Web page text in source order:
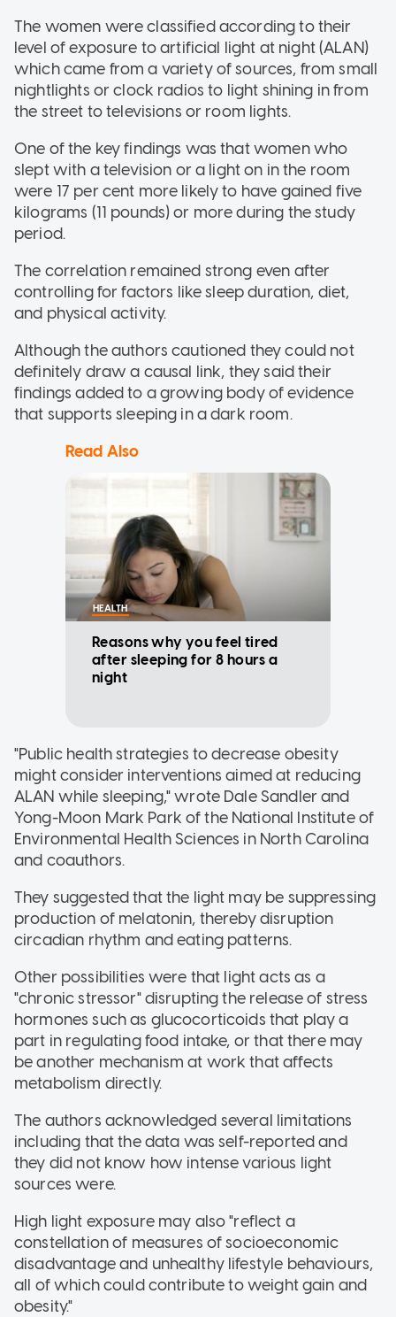
The women were classified according to their
level of exposure to artificial light at night (ALAN)
which came from a variety of sources, from small
nightlights or clock radios to light shining in from
the street to televisions or room lights.
One of the key findings was that women who
slept with a television or a light on in the room
were 17 per cent more likely to have gained five
kilograms (11 pounds) or more during the study
period.
The correlation remained strong even after
controlling for factors like sleep duration, diet,
and physical activity.
Although the authors cautioned they could not
definitely draw a causal link, they said their
findings added to a growing body of evidence
that supports sleeping in a dark room.
Read Also
HEALTH
Reasons why you feel tired
after sleeping for 8 hours a
night
"Public health strategies to decrease obesity
might consider interventions aimed at reducing
ALAN while sleeping," wrote Dale Sandler and
Yong-Moon Mark Park of the National Institute of
Environmental Health Sciences in North Carolina
and coauthors.
They suggested that the light may be suppressing
production of melatonin, thereby disruption
circadian rhythm and eating patterns.
Other possibilities were that light acts as a
"chronic stressor" disrupting the release of stress
hormones such as glucocorticoids that play a
part in regulating food intake, or that there may
be another mechanism at work that affects
metabolism directly.
The authors acknowledged several limitations
including that the data was self-reported and
they did not know how intense various light
sources were.
High light exposure may also "reflect a
constellation of measures of socioeconomic
disadvantage and unhealthy lifestyle behaviours,
all of which could contribute to weight gain and
obesity."